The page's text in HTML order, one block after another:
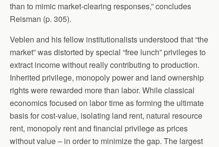
than to mimic market-clearing responses,” concludes
Reisman (p. 305).
Veblen and his fellow institutionalists understood that “the
market” was distorted by special “free lunch” privileges to
extract income without really contributing to production.
Inherited privilege, monopoly power and land ownership
rights were rewarded more than labor. While classical
economics focused on labor time as forming the ultimate
basis for cost-value, isolating land rent, natural resource
rent, monopoly rent and financial privilege as prices
without value – in order to minimize the gap. The largest